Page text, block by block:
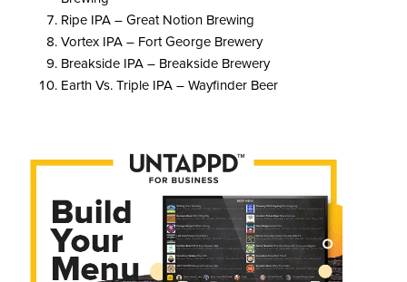
Ripe IPA – Great Notion Brewing
Vortex IPA – Fort George Brewery
Breakside IPA – Breakside Brewery
Earth Vs. Triple IPA – Wayfinder Beer